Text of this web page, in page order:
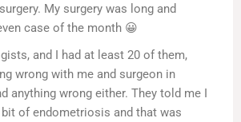
My surgery was long and
case of the month 😀
and I had at least 20 of them,
wrong with me and surgeon in
anything wrong either. They told me I
of endometriosis and that was